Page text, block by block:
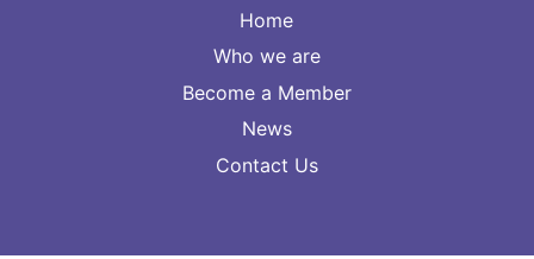
Home
Who we are
Become a Member
News
Contact Us